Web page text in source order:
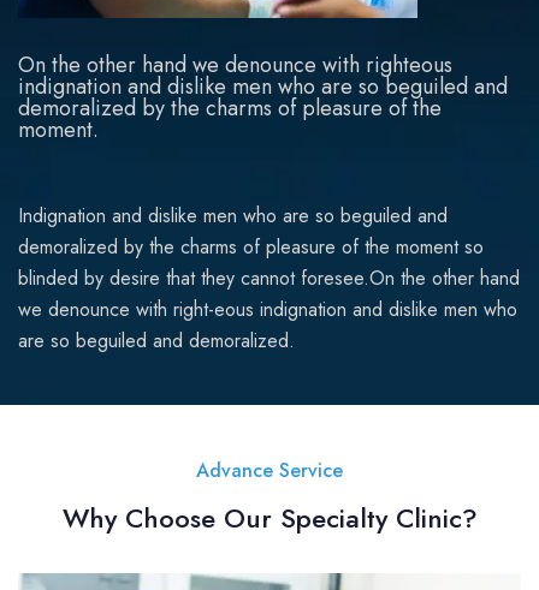
On the other hand we denounce with righteous
indignation and dislike men who are so beguiled and
demoralized by the charms of pleasure of the
moment.
Indignation and dislike men who are so beguiled and
demoralized by the charms of pleasure of the moment so
blinded by desire that they cannot foresee.On the other hand
we denounce with right-eous indignation and dislike men who
are so beguiled and demoralized.
Advance Service
Why Choose Our Specialty Clinic?